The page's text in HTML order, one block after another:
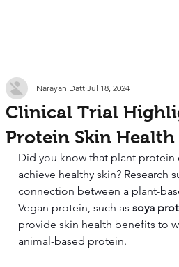
Clinical Trial
Protein Skin Health
Narayan Datt Jul 18, 2024
Did you know that plant protein
achieve healthy skin? Research
connection between a plant-
Vegan protein, such as soya
provide skin health benefits to
animal-based protein.